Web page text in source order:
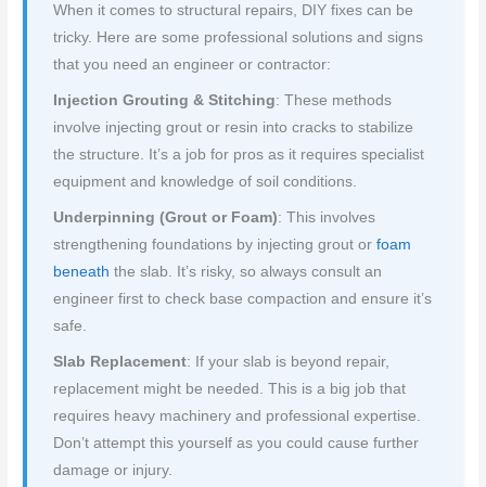
When it comes to structural repairs, DIY fixes can be
tricky. Here are some professional solutions and signs
that you need an engineer or contractor:
Injection Grouting & Stitching: These methods
involve injecting grout or resin into cracks to stabilize
the structure. It’s a job for pros as it requires specialist
equipment and knowledge of soil conditions.
Underpinning (Grout or Foam): This involves
strengthening foundations by injecting grout orfoam
beneath the slab. It’s risky, so always consult an
engineer first to check base compaction and ensure it’s
safe.
Slab Replacement: If your slab is beyond repair,
replacement might be needed. This is a big job that
requires heavy machinery and professional expertise.
Don’t attempt this yourself as you could cause further
damage or injury.